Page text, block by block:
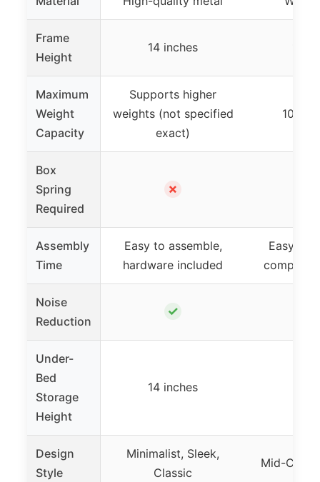
Frame
Height
14 inches
Maximum
Weight
Capacity
Supports higher
weights (not specified
exact)
1000
Box
Spring
Required
✗
Assembly
Time
Easy to assemble,
hardware included
Easy to
compact
Noise
Reduction
✓
Under-
Bed
Storage
Height
14 inches
Design
Style
Minimalist, Sleek,
Classic
Mid-